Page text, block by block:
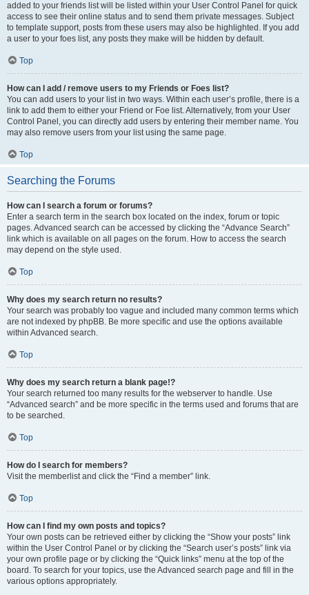
added to your friends list will be listed within your User Control Panel for quick
access to see their online status and to send them private messages. Subject
to template support, posts from these users may also be highlighted. If you add
a user to your foes list, any posts they make will be hidden by default.
Top
How can I add / remove users to my Friends or Foes list?
You can add users to your list in two ways. Within each user’s profile, there is a
link to add them to either your Friend or Foe list. Alternatively, from your User
Control Panel, you can directly add users by entering their member name. You
may also remove users from your list using the same page.
Top
Searching the Forums
How can I search a forum or forums?
Enter a search term in the search box located on the index, forum or topic
pages. Advanced search can be accessed by clicking the “Advance Search”
link which is available on all pages on the forum. How to access the search
may depend on the style used.
Top
Why does my search return no results?
Your search was probably too vague and included many common terms which
are not indexed by phpBB. Be more specific and use the options available
within Advanced search.
Top
Why does my search return a blank page!?
Your search returned too many results for the webserver to handle. Use
“Advanced search” and be more specific in the terms used and forums that are
to be searched.
Top
How do I search for members?
Visit the memberlist and click the “Find a member” link.
Top
How can I find my own posts and topics?
Your own posts can be retrieved either by clicking the “Show your posts” link
within the User Control Panel or by clicking the “Search user’s posts” link via
your own profile page or by clicking the “Quick links” menu at the top of the
board. To search for your topics, use the Advanced search page and fill in the
various options appropriately.